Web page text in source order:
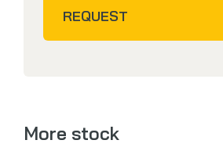
REQUEST
More stock